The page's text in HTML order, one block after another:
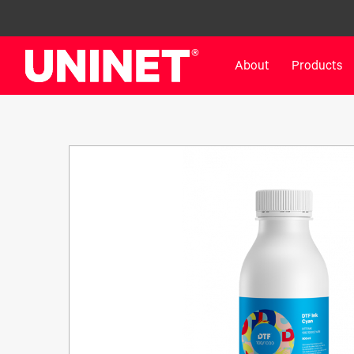
About Products
DTF™ 6000
DTF™ XPRESS
X2™ DTG
DTF™ Curing Equipment
DTF™ Cleaning Solutions